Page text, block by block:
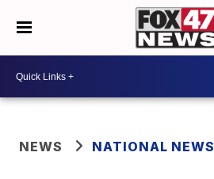
NEWS NATIONAL NEWS